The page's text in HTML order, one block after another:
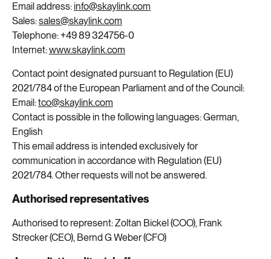
Email address:info@skaylink.com
Sales:sales@skaylink.com
Telephone:+4989324756-0
Internet:www.skaylink.com
Contact point designated pursuant to Regulation (EU)
2021/784 of the European Parliament and of the Council:
Email:tco@skaylink.com
Contact is possible in the following languages: German,
English
This email address is intended exclusively for
communication in accordance with Regulation (EU)
2021/784. Other requests will not be answered.
Authorised representatives
Authorised to represent: Zoltan Bickel (COO), Frank
Strecker (CEO), Bernd G Weber (CFO)